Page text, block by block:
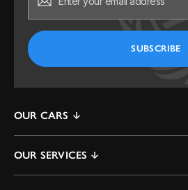
OUR CARS
Mercedes S-Class
Mercedes V-Class & EQV
OUR SERVICES
By The Hour